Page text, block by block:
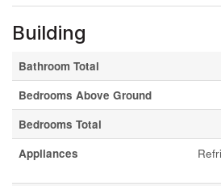
Building
Bathroom Total
Bedrooms Above Ground
Bedrooms Total
Appliances